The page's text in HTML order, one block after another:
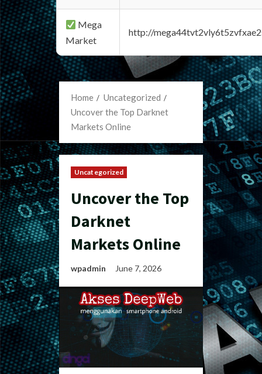
Mega
Market
http://
Home
Uncategorized
Uncover the Top Darknet
Markets Online
Uncategorized
Uncover the Top
Darknet
Markets Online
wpadmin June 7, 2026